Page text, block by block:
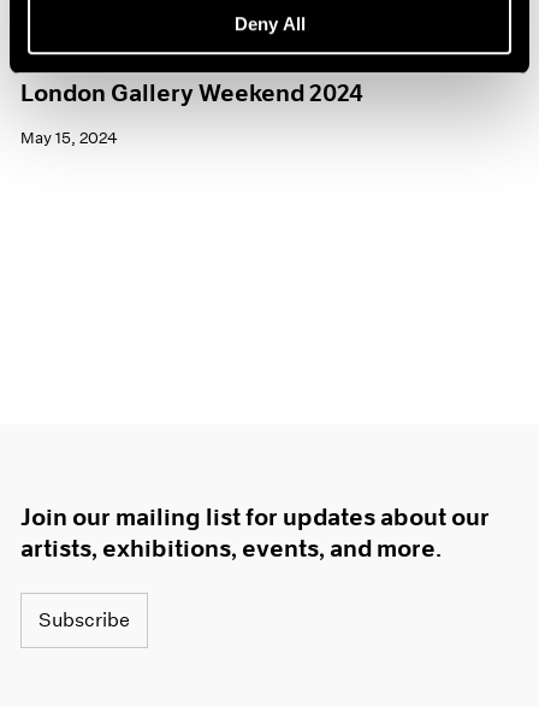
Deny All
Events
London Gallery Weekend 2024
May 15, 2024
Join our mailing list for updates about our
artists, exhibitions, events, and more.
Subscribe